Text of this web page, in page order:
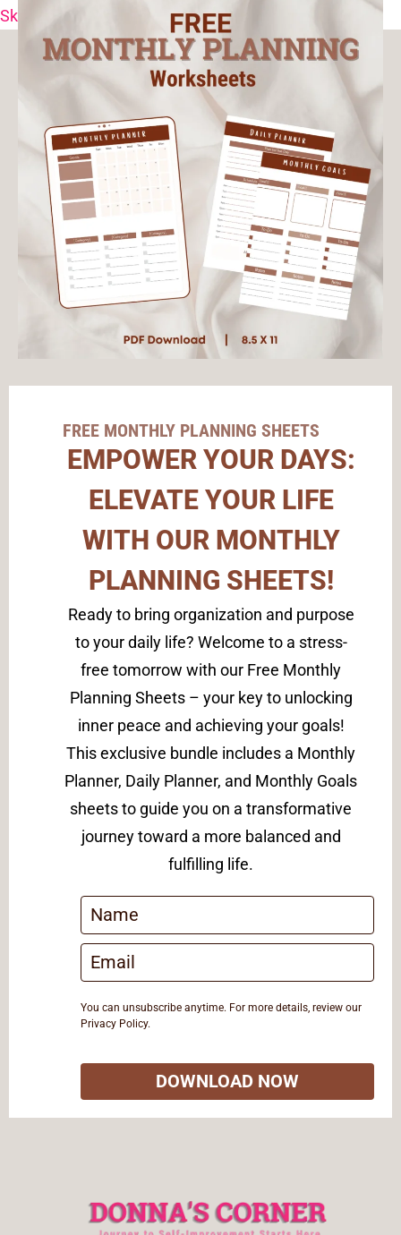
Skip to content
FREE MONTHLY PLANNING SHEETS
EMPOWER YOUR DAYS:
ELEVATE YOUR LIFE
WITH OUR MONTHLY
PLANNING SHEETS!
Ready to bring organization and purpose
to your daily life? Welcome to a stress-
free tomorrow with our Free Monthly
Planning Sheets – your key to unlocking
inner peace and achieving your goals!
This exclusive bundle includes a Monthly
Planner, Daily Planner, and Monthly Goals
sheets to guide you on a transformative
journey toward a more balanced and
fulfilling life.
You can unsubscribe anytime. For more details, review our
Privacy Policy.
DOWNLOAD NOW